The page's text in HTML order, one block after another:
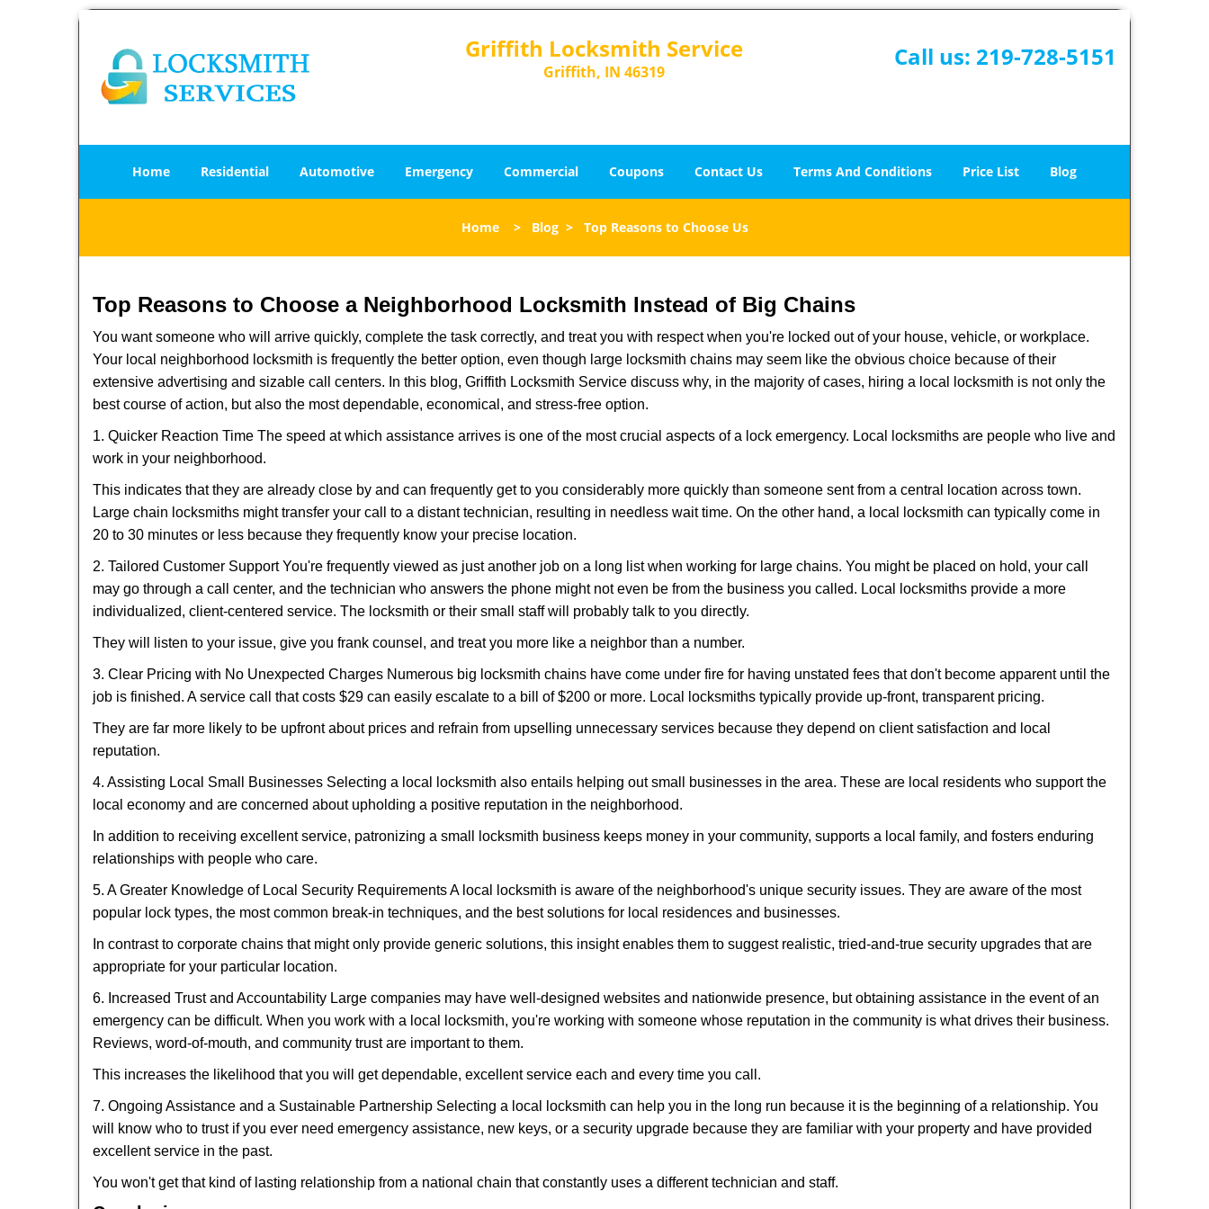
Griffith Locksmith Service
Griffith, IN 46319
Call us: 219-728-5151
Home Residential Automotive Emergency Commercial Coupons Contact Us Terms And Conditions Price List Blog
Home> Blog> Top Reasons to Choose Us
Top Reasons to Choose a Neighborhood Locksmith Instead of Big Chains
You want someone who will arrive quickly, complete the task correctly, and treat you with respect when you're locked out of your house, vehicle, or workplace.
Your local neighborhood locksmith is frequently the better option, even though large locksmith chains may seem like the obvious choice because of their
extensive advertising and sizable call centers. In this blog, Griffith Locksmith Service discuss why, in the majority of cases, hiring a local locksmith is not only the
best course of action, but also the most dependable, economical, and stress-free option.
1. Quicker Reaction Time The speed at which assistance arrives is one of the most crucial aspects of a lock emergency. Local locksmiths are people who live and
work in your neighborhood.
This indicates that they are already close by and can frequently get to you considerably more quickly than someone sent from a central location across town.
Large chain locksmiths might transfer your call to a distant technician, resulting in needless wait time. On the other hand, a local locksmith can typically come in
20 to 30 minutes or less because they frequently know your precise location.
2. Tailored Customer Support You're frequently viewed as just another job on a long list when working for large chains. You might be placed on hold, your call
may go through a call center, and the technician who answers the phone might not even be from the business you called. Local locksmiths provide a more
individualized, client-centered service. The locksmith or their small staff will probably talk to you directly.
They will listen to your issue, give you frank counsel, and treat you more like a neighbor than a number.
3. Clear Pricing with No Unexpected Charges Numerous big locksmith chains have come under fire for having unstated fees that don't become apparent until the
job is finished. A service call that costs $29 can easily escalate to a bill of $200 or more. Local locksmiths typically provide up-front, transparent pricing.
They are far more likely to be upfront about prices and refrain from upselling unnecessary services because they depend on client satisfaction and local
reputation.
4. Assisting Local Small Businesses Selecting a local locksmith also entails helping out small businesses in the area. These are local residents who support the
local economy and are concerned about upholding a positive reputation in the neighborhood.
In addition to receiving excellent service, patronizing a small locksmith business keeps money in your community, supports a local family, and fosters enduring
relationships with people who care.
5. A Greater Knowledge of Local Security Requirements A local locksmith is aware of the neighborhood's unique security issues. They are aware of the most
popular lock types, the most common break-in techniques, and the best solutions for local residences and businesses.
In contrast to corporate chains that might only provide generic solutions, this insight enables them to suggest realistic, tried-and-true security upgrades that are
appropriate for your particular location.
6. Increased Trust and Accountability Large companies may have well-designed websites and nationwide presence, but obtaining assistance in the event of an
emergency can be difficult. When you work with a local locksmith, you're working with someone whose reputation in the community is what drives their business.
Reviews, word-of-mouth, and community trust are important to them.
This increases the likelihood that you will get dependable, excellent service each and every time you call.
7. Ongoing Assistance and a Sustainable Partnership Selecting a local locksmith can help you in the long run because it is the beginning of a relationship. You
will know who to trust if you ever need emergency assistance, new keys, or a security upgrade because they are familiar with your property and have provided
excellent service in the past.
You won't get that kind of lasting relationship from a national chain that constantly uses a different technician and staff.